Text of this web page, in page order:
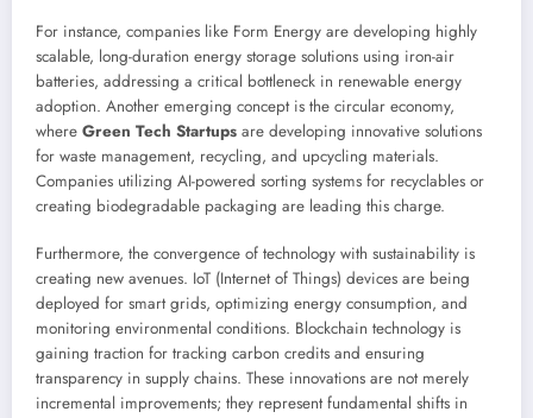
For instance, companies like Form Energy are developing highly
scalable, long-duration energy storage solutions using iron-air
batteries, addressing a critical bottleneck in renewable energy
adoption. Another emerging concept is the circular economy,
where Green Tech Startups are developing innovative solutions
for waste management, recycling, and upcycling materials.
Companies utilizing AI-powered sorting systems for recyclables or
creating biodegradable packaging are leading this charge.
Furthermore, the convergence of technology with sustainability is
creating new avenues. IoT (Internet of Things) devices are being
deployed for smart grids, optimizing energy consumption, and
monitoring environmental conditions. Blockchain technology is
gaining traction for tracking carbon credits and ensuring
transparency in supply chains. These innovations are not merely
incremental improvements; they represent fundamental shifts in